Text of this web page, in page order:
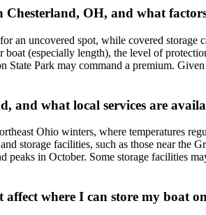
OH, and what
an uncovered spot, while covered
(especially length), the level of
State Park may command a premium.
and what local services are
Ohio winters, where temperatures
storage facilities, such as those near
peaks in October. Some storage facilities
where I can store my boat